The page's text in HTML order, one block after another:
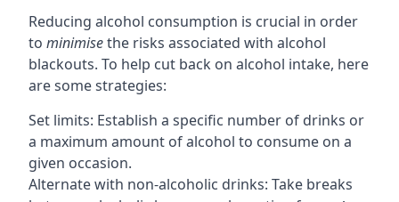
Reducing alcohol consumption is crucial in order
to minimisethe risks associated with alcohol
blackouts. To help cut back on alcohol intake, here
are some strategies:
Set limits: Establish a specific number of drinks or
a maximum amount of alcohol to consume on a
given occasion.
Alternate with non-alcoholic drinks: Take breaks